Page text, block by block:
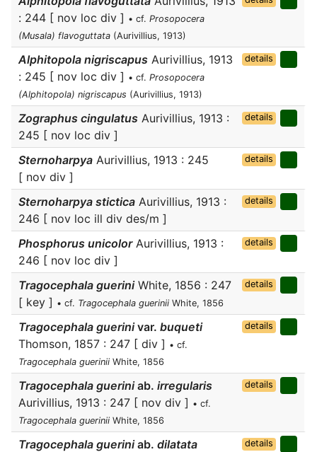
: 244 [ nov loc div ] • cf. Prosopocera
(Musala) flavoguttata (Aurivillius, 1913)
Alphitopola nigriscapus Aurivillius, 1913
: 245 [ nov loc div ] • cf. Prosopocera
(Alphitopola) nigriscapus (Aurivillius, 1913)
details
Zographus cingulatus Aurivillius, 1913 :
245 [ nov loc div ]
details
Sternoharpya Aurivillius, 1913 : 245
[ nov div ]
details
Sternoharpya stictica Aurivillius, 1913 :
246 [ nov loc ill div des/m ]
details
Phosphorus unicolorAurivillius, 1913 :
246 [ nov loc div ]
details
Tragocephala gueriniWhite, 1856 : 247
[ key ] • cf. Tragocephala guerinii White, 1856
details
Tragocephala guerinivar. buqueti
Thomson, 1857 : 247 [ div ] • cf.
Tragocephala guerinii White, 1856
details
Tragocephala gueriniab. irregularis
Aurivillius, 1913 : 247 [ nov div ] • cf.
Tragocephala guerinii White, 1856
details
Tragocephala gueriniab. dilatata
details